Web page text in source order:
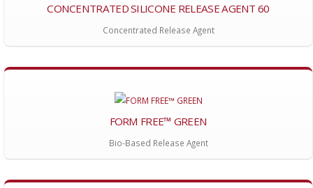
CONCENTRATED SILICONE RELEASE AGENT 60
Concentrated Release Agent
FORM FREE™ GREEN
Bio-Based Release Agent